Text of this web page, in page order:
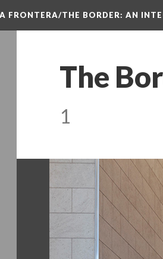
FRONTERA/THE BORDER: AN
The
1